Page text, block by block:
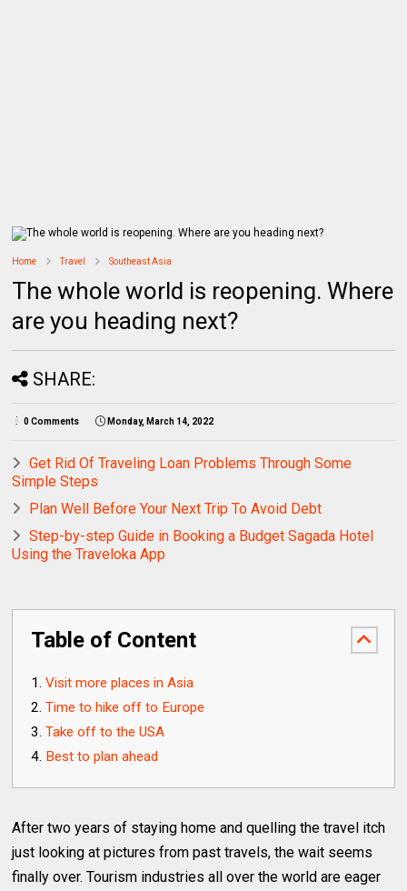
Home Travel Southeast Asia
The whole world is reopening. Where
are you heading next?
SHARE:
0 Comments Monday, March 14, 2022
Get Rid Of Traveling Loan Problems Through Some
Simple Steps
Plan Well Before Your Next Trip To Avoid Debt
Step-by-step Guide in Booking a Budget Sagada Hotel
Using the Traveloka App
Table of Content
Visit more places in Asia
Time to hike off to Europe
Take off to the USA
Best to plan ahead
After two years of staying home and quelling the travel itch
just looking at pictures from past travels, the wait seems
finally over. Tourism industries all over the world are eager